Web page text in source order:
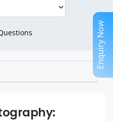
Enquiry Now